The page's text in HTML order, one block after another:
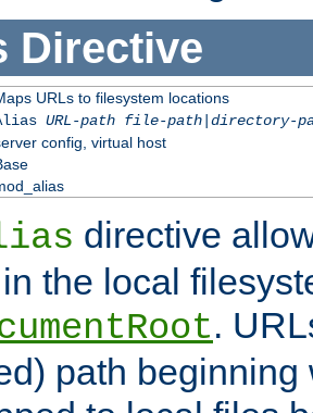
Directive
URLs to filesystem locations
URL-path file-path| directory-
config, virtual host
directive
the local
.
path